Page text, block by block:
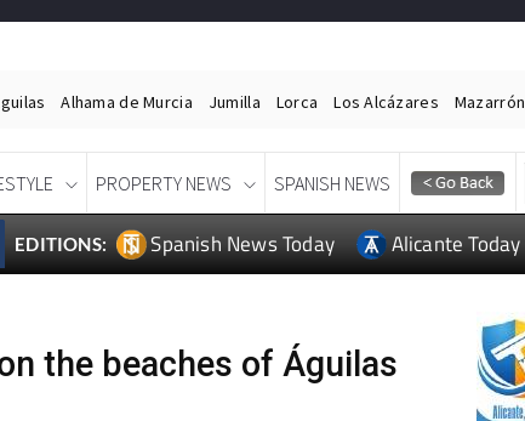
Alhama de Murcia Jumilla Lorca Los Alcázares Mazarrón
PROPERTY NEWS SPANISH NEWS
EDITIONS: Spanish News Today Alicante Today
the beaches of Águilas